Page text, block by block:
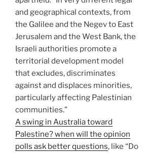
and geographical contexts, from
the Galilee and the Negev to East
Jerusalem and the West Bank, the
Israeli authorities promote a
territorial development model
that excludes, discriminates
against and displaces minorities,
particularly affecting Palestinian
communities.”
A swing in Australia toward
Palestine? when will the opinion
polls ask better questions, like “Do